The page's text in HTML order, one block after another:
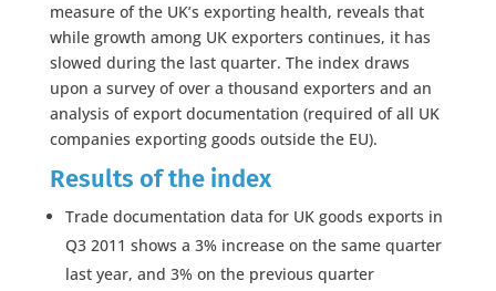
measure of the UK’s exporting health, reveals that
while growth among UK exporters continues, it has
slowed during the last quarter. The index draws
upon a survey of over a thousand exporters and an
analysis of export documentation (required of all UK
companies exporting goods outside the EU).
Results of the index
Trade documentation data for UK goods exports in
Q3 2011 shows a 3% increase on the same quarter
last year, and 3% on the previous quarter